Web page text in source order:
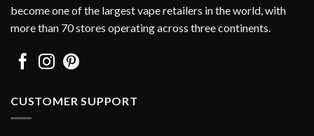
become one of the largest vape retailers in the world, with
more than 70 stores operating across three continents.
CUSTOMER SUPPORT